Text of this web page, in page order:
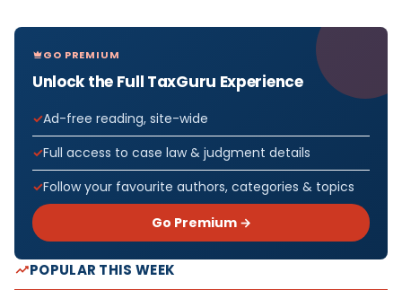
GO PREMIUM
Unlock the Full TaxGuru Experience
Ad-free reading, site-wide
Full access to case law & judgment details
Follow your favourite authors, categories & topics
Go Premium →
POPULAR THIS WEEK